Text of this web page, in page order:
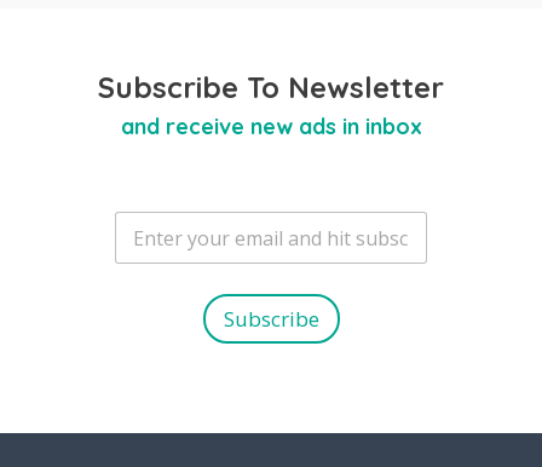
Subscribe To Newsletter
and receive new ads in inbox
E
a
Subscribe